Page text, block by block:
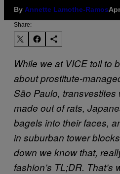
By Annette Lamothe-Ramos
Share:
While we at VICE toil to
about prostitute-
São Paulo, transvestites
made out of rats,
bagels into their faces,
in suburban tower
down we know that,
fashion’s TL;DR. That’s